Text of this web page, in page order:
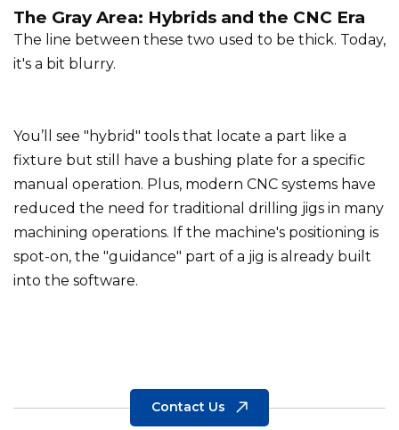
The Gray Area: Hybrids and the CNC Era
The line between these two used to be thick. Today,
it's a bit blurry.
You’ll see "hybrid" tools that locate a part like a
fixture but still have a bushing plate for a specific
manual operation. Plus, modern CNC systems have
reduced the need for traditional drilling jigs in many
machining operations. If the machine's positioning is
spot-on, the "guidance" part of a jig is already built
into the software.
Contact Us